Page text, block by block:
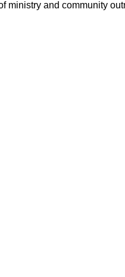
ministry and community